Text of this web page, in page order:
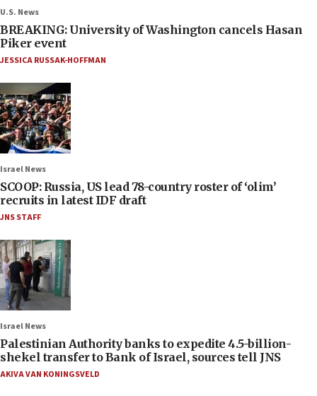
U.S. News
BREAKING: University of Washington cancels Hasan
Piker event
JESSICA RUSSAK-HOFFMAN
Israel News
SCOOP: Russia, US lead 78-country roster of ‘olim’
recruits in latest IDF draft
JNS STAFF
Israel News
Palestinian Authority banks to expedite 4.5-billion-
shekel transfer to Bank of Israel, sources tell JNS
AKIVA VAN KONINGSVELD